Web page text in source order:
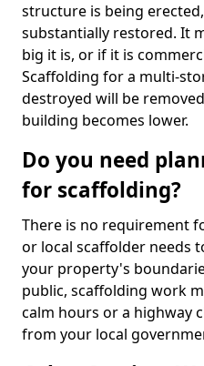
structure is being
substantially restored. It
big it is, or if it is
Scaffolding for a multi-
destroyed will be
building becomes lower.
Do you need
for scaffolding?
There is no requirement
or local scaffolder needs
your property's
public, scaffolding work
calm hours or a highway
from your local